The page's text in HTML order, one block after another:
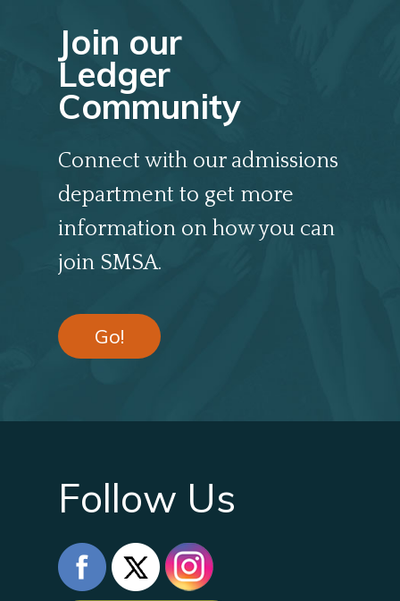
Join our
Ledger
Community
Connect with our admissions
department to get more
information on how you can
join SMSA.
Go!
Follow Us